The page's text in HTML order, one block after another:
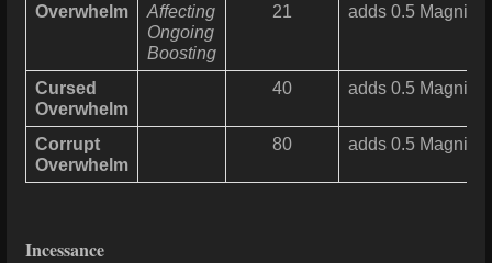
Overwhelm
Affecting
Ongoing
Boosting
21 adds 0.5
Cursed
Overwhelm
40 adds 0.5
Corrupt
Overwhelm
80 adds 0.5
Incessance